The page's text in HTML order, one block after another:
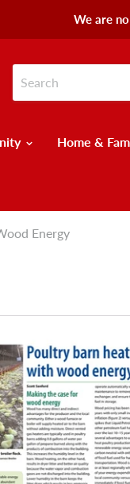
We are
Home &
Energy